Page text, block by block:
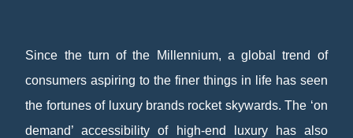
Since the turn of the Millennium, a global trend of
consumers aspiring to the finer things in life has seen
the fortunes of luxury brands rocket skywards. The ‘on
demand’ accessibility of high-end luxury has also